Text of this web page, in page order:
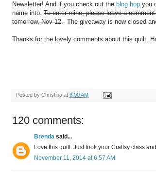
Newsletter! And if you check out the blog hop you
name into. To enter mine, please leave a
tomorrow, Nov 12. The giveaway is now closed
Thanks for the lovely comments about this quilt.
Posted by Christina at 6:00 AM
120 comments:
Brenda said...
Love this quilt. Just took your Craftsy class
November 11, 2014 at 6:57 AM